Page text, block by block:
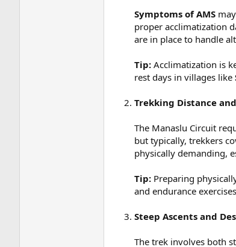
Symptoms of AMS
proper acclimatization
are in place to handle
Tip: Acclimatization is
rest days in villages like
Trekking Distance
The Manaslu Circuit
but typically, trekkers
physically demanding,
Tip: Preparing
and endurance
Steep Ascents and
The trek involves both